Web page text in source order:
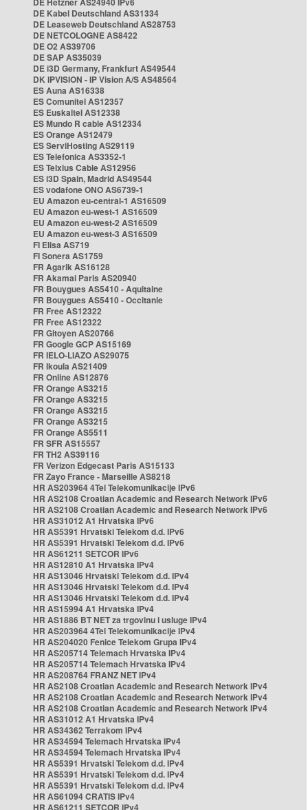
DE Kabel Deutschland AS31334
DE Leaseweb Deutschland AS28753
DE NETCOLOGNE AS8422
DE O2 AS39706
DE SAP AS35039
DE i3D Germany, Frankfurt AS49544
DK IPVISION - IP Vision A/S AS48564
ES Auna AS16338
ES Comunitel AS12357
ES Euskaltel AS12338
ES Mundo R cable AS12334
ES Orange AS12479
ES ServiHosting AS29119
ES Telefonica AS3352-1
ES Telxius Cable AS12956
ES i3D Spain, Madrid AS49544
ES vodafone ONO AS6739-1
EU Amazon eu-central-1 AS16509
EU Amazon eu-west-1 AS16509
EU Amazon eu-west-2 AS16509
EU Amazon eu-west-3 AS16509
FI Elisa AS719
FI Sonera AS1759
FR Agarik AS16128
FR Akamai Paris AS20940
FR Bouygues AS5410 - Aquitaine
FR Bouygues AS5410 - Occitanie
FR Free AS12322
FR Free AS12322
FR Gitoyen AS20766
FR Google GCP AS15169
FR IELO-LIAZO AS29075
FR Ikoula AS21409
FR Online AS12876
FR Orange AS3215
FR Orange AS3215
FR Orange AS3215
FR Orange AS3215
FR Orange AS5511
FR SFR AS15557
FR TH2 AS39116
FR Verizon Edgecast Paris AS15133
FR Zayo France - Marseille AS8218
HR AS203964 4Tel Telekomunikacije IPv6
HR AS2108 Croatian Academic and Research Network IPv6
HR AS2108 Croatian Academic and Research Network IPv6
HR AS31012 A1 Hrvatska IPv6
HR AS5391 Hrvatski Telekom d.d. IPv6
HR AS5391 Hrvatski Telekom d.d. IPv6
HR AS61211 SETCOR IPv6
HR AS12810 A1 Hrvatska IPv4
HR AS13046 Hrvatski Telekom d.d. IPv4
HR AS13046 Hrvatski Telekom d.d. IPv4
HR AS13046 Hrvatski Telekom d.d. IPv4
HR AS15994 A1 Hrvatska IPv4
HR AS1886 BT NET za trgovinu i usluge IPv4
HR AS203964 4Tel Telekomunikacije IPv4
HR AS204020 Fenice Telekom Grupa IPv4
HR AS205714 Telemach Hrvatska IPv4
HR AS205714 Telemach Hrvatska IPv4
HR AS208764 FRANZ NET IPv4
HR AS2108 Croatian Academic and Research Network IPv4
HR AS2108 Croatian Academic and Research Network IPv4
HR AS2108 Croatian Academic and Research Network IPv4
HR AS31012 A1 Hrvatska IPv4
HR AS34362 Terrakom IPv4
HR AS34594 Telemach Hrvatska IPv4
HR AS34594 Telemach Hrvatska IPv4
HR AS5391 Hrvatski Telekom d.d. IPv4
HR AS5391 Hrvatski Telekom d.d. IPv4
HR AS5391 Hrvatski Telekom d.d. IPv4
HR AS61094 CRATIS IPv4
HR AS61211 SETCOR IPv4